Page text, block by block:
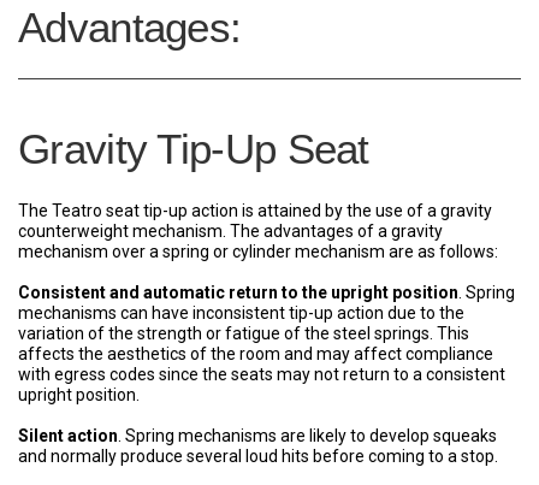
Advantages:
Gravity Tip-Up Seat
The Teatro seat tip-up action is attained by the use of a gravity
counterweight mechanism. The advantages of a gravity
mechanism over a spring or cylinder mechanism are as follows:
Consistent and automatic return to the upright position . Spring
mechanisms can have inconsistent tip-up action due to the
variation of the strength or fatigue of the steel springs. This
affects the aesthetics of the room and may affect compliance
with egress codes since the seats may not return to a consistent
upright position.
Silent action . Spring mechanisms are likely to develop squeaks
and normally produce several loud hits before coming to a stop.